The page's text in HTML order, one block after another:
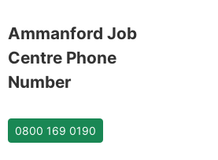
Ammanford Job
Centre Phone
Number
0800 169 0190